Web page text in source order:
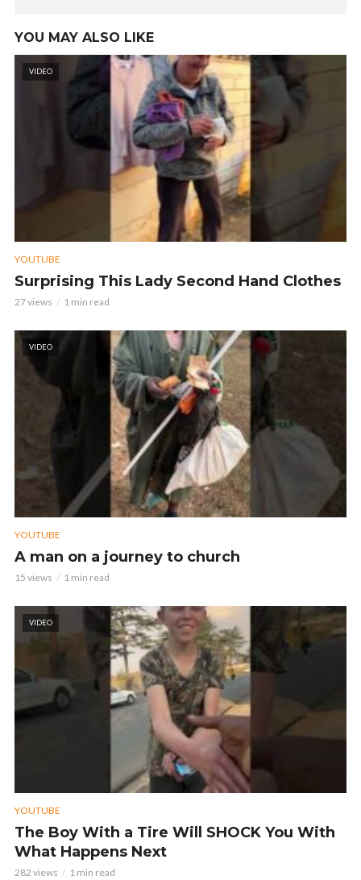
YOU MAY ALSO LIKE
VIDEO
YOUTUBE
Surprising This Lady Second Hand Clothes
27 views 1 min read
VIDEO
YOUTUBE
A man on a journey to church
15 views 1 min read
VIDEO
YOUTUBE
The Boy With a Tire Will SHOCK You With
What Happens Next
282 views 1 min read